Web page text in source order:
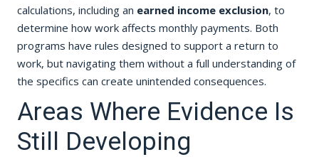
calculations, including an earned income exclusion, to
determine how work affects monthly payments. Both
programs have rules designed to support a return to
work, but navigating them without a full understanding of
the specifics can create unintended consequences.
Areas Where Evidence Is
Still Developing